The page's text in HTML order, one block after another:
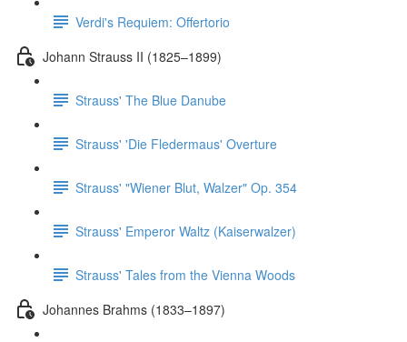
Verdi's Requiem: Offertorio
Johann Strauss II (1825–1899)
Strauss' The Blue Danube
Strauss' 'Die Fledermaus' Overture
Strauss' "Wiener Blut, Walzer" Op. 354
Strauss' Emperor Waltz (Kaiserwalzer)
Strauss' Tales from the Vienna Woods
Johannes Brahms (1833–1897)